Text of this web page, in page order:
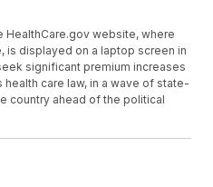
HealthCare.gov website, where
is displayed on a laptop screen in
significant premium increases
health care law, in a wave of state-
country ahead of the political